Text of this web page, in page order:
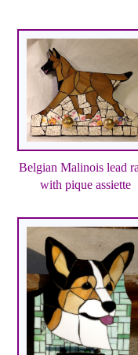
Belgian Malinois lead
with pique assiette